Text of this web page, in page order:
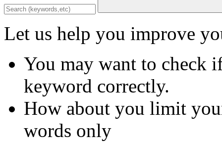
Let us help you improve
You may want to check
keyword correctly.
How about you limit
words only